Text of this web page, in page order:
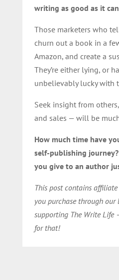
writing as good as it
Those marketers who
churn out a book in a
Amazon, and create a
They’re either lying, or
unbelievably lucky with
Seek insight from
and sales — will be
How much time have
self-publishing
you give to an author
This post contains
you purchase through our
supporting The Write Life
for that!